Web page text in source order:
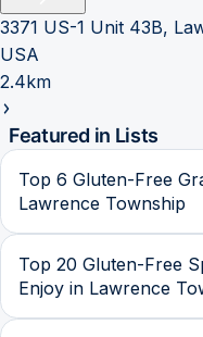
3371 US-1 Unit 43B,
USA
2.4km
Featured in Lists
Top 6 Gluten-Free
Lawrence Township
Top 20 Gluten-Free
Enjoy in Lawrence